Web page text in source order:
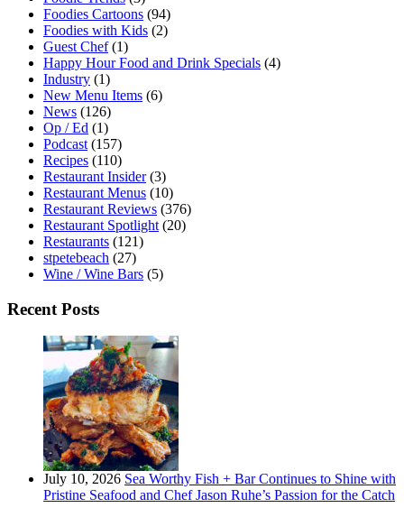
Foodies Cartoons (94)
Foodies with Kids (2)
Guest Chef(1)
Happy Hour Food and Drink Specials (4)
Industry (1)
New Menu Items (6)
News (126)
Op / Ed (1)
Podcast (157)
Recipes (110)
Restaurant Insider(3)
Restaurant Menus (10)
Restaurant Reviews (376)
Restaurant Spotlight (20)
Restaurants (121)
stpetebeach (27)
Wine / Wine Bars (5)
Recent Posts
July 10, 2026 Sea Worthy Fish + Bar Continues to Shine with
Pristine Seafood and Chef Jason Ruhe’s Passion for the Catch